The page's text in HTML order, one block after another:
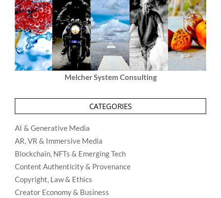
Melcher System Consulting
CATEGORIES
AI & Generative Media
AR, VR & Immersive Media
Blockchain, NFTs & Emerging Tech
Content Authenticity & Provenance
Copyright, Law & Ethics
Creator Economy & Business